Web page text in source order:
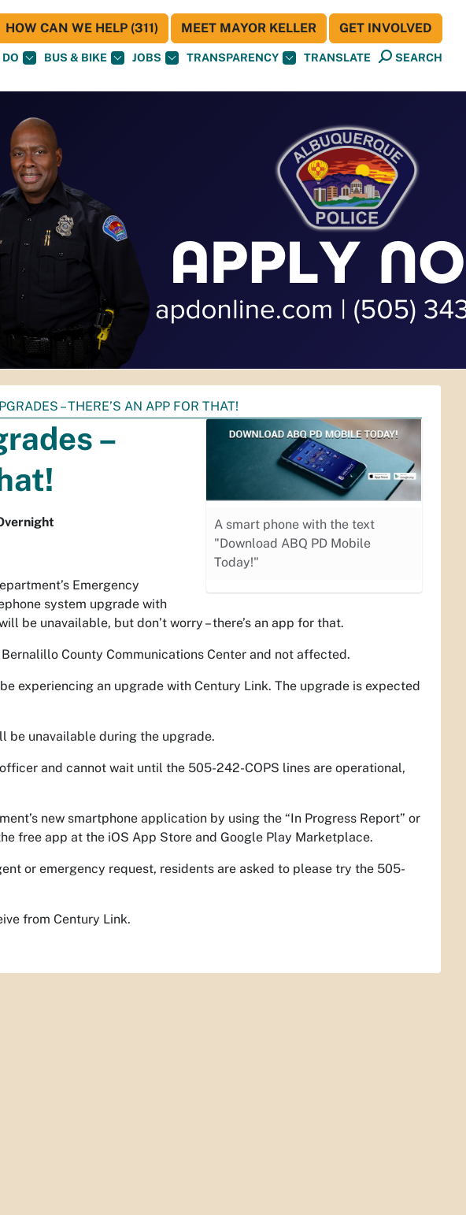
BUS & BIKE JOBS TRANSPARENCY TRANSLATE SEARCH
HOW CAN WE HELP (311) MEET MAYOR KELLER GET INVOLVED
– THERE’S AN APP FOR THAT!
A smart phone with the text
"Download ABQ PD Mobile
Today!"
–
Emergency
system upgrade with
be unavailable, but don’t worry – there’s an app for that.
County Communications Center and not affected.
experiencing an upgrade with Century Link. The upgrade is expected
be unavailable during the upgrade.
and cannot wait until the 505-242-COPS lines are operational,
new smartphone application by using the “In Progress Report” or
free app at the iOS App Store and Google Play Marketplace.
or emergency request, residents are asked to please try the 505-
from Century Link.